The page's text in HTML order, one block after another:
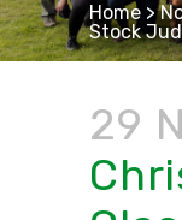
Home >
Stock
29